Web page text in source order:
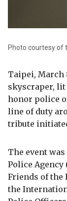
Photo courtesy of
Taipei, March
skyscraper, lit
honor police
line of duty
tribute
The event
Police
Friends of the
the